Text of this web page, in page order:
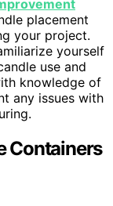
placement
your project.
yourself
use and
knowledge of
any issues with
Containers